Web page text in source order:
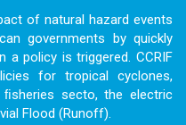
of natural hazard events
governments by quickly
a policy is triggered. CCRIF
for tropical cyclones,
secto, the electric
Flood (Runoff).